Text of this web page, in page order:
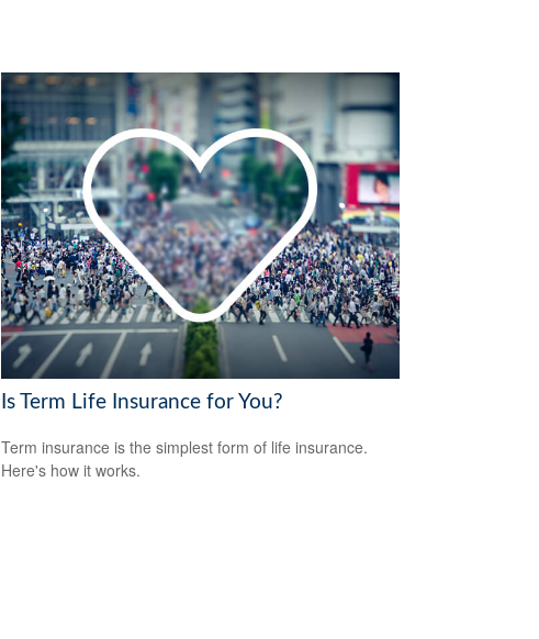
Is Term Life Insurance for You?
Term insurance is the simplest form of life insurance.
Here's how it works.